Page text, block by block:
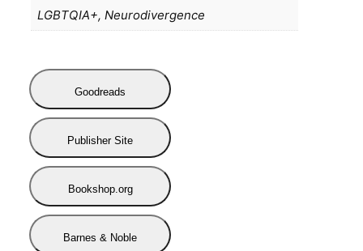
LGBTQIA+, Neurodivergence
Goodreads
Publisher Site
Bookshop.org
Barnes & Noble